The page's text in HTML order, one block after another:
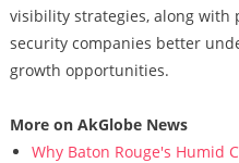
visibility strategies, along
security companies better
growth opportunities.
More on AkGlobe News
Why Baton Rouge's Humid